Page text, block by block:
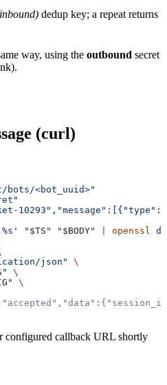
dedup key; a repeat returns
way, using the outbound secret
(curl)
<bot_uuid>"
" $TS " " $BODY" openssl
json"
\
"
\
"
\
configured callback URL shortly